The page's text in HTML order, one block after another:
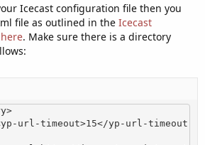
Icecast configuration file then you
file as outlined in the Icecast
. Make sure there is a directory